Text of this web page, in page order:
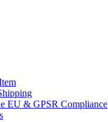
EU & GPSR Compliance